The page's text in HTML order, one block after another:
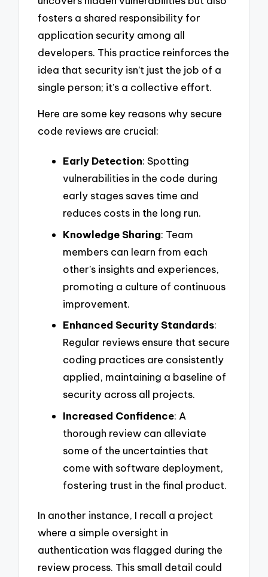
fosters a shared responsibility for
application security among all
developers. This practice reinforces the
idea that security isn’t just the job of a
single person; it’s a collective effort.
Here are some key reasons why secure
code reviews are crucial:
Early Detection: Spotting
vulnerabilities in the code during
early stages saves time and
reduces costs in the long run.
Knowledge Sharing: Team
members can learn from each
other’s insights and experiences,
promoting a culture of continuous
improvement.
Enhanced Security Standards:
Regular reviews ensure that secure
coding practices are consistently
applied, maintaining a baseline of
security across all projects.
Increased Confidence: A
thorough review can alleviate
some of the uncertainties that
come with software deployment,
fostering trust in the final product.
In another instance, I recall a project
where a simple oversight in
authentication was flagged during the
review process. This small detail could